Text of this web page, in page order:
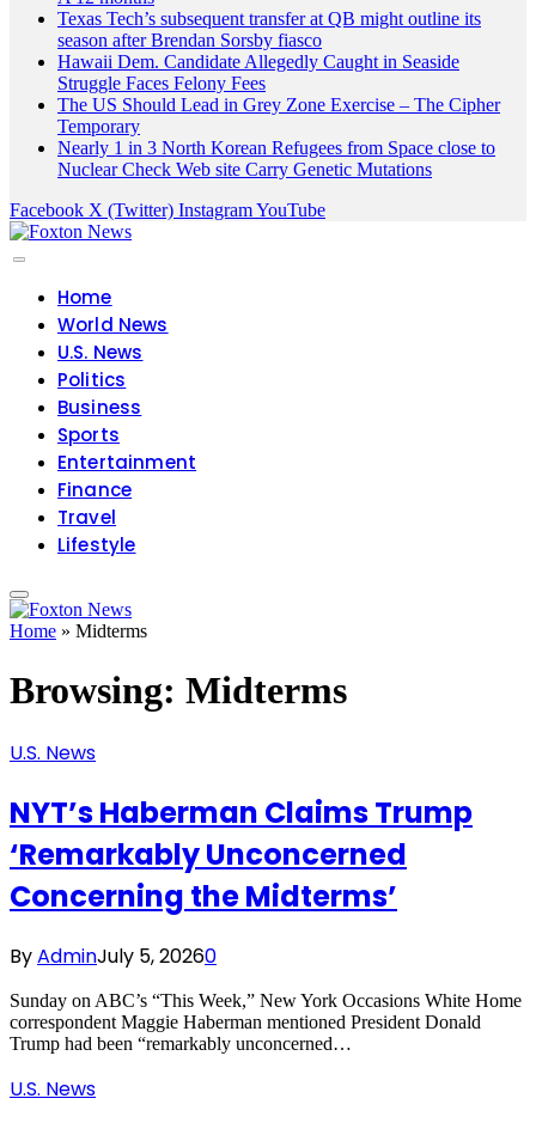
Texas Tech’s subsequent transfer at QB might outline its
season after Brendan Sorsby fiasco
Hawaii Dem. Candidate Allegedly Caught in Seaside
Struggle Faces Felony Fees
The US Should Lead in Grey Zone Exercise – The Cipher
Temporary
Nearly 1 in 3 North Korean Refugees from Space close to
Nuclear Check Web site Carry Genetic Mutations
Facebook X (Twitter) InstagramYouTube
Home
World News
U.S. News
Politics
Business
Sports
Entertainment
Finance
Travel
Lifestyle
Home » Midterms
Browsing: Midterms
U.S. News
NYT’s Haberman Claims Trump
‘Remarkably Unconcerned
Concerning the Midterms’
ByAdminJuly 5, 20260
Sunday on ABC’s “This Week,” New York Occasions White Home
correspondent Maggie Haberman mentioned President Donald
Trump had been “remarkably unconcerned…
U.S. News